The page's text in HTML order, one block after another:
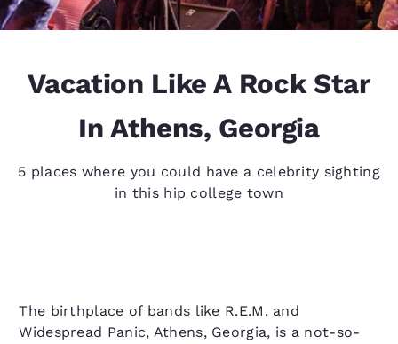
Vacation Like A Rock Star
In Athens, Georgia
5 places where you could have a celebrity sighting
in this hip college town
The birthplace of bands like R.E.M. and
Widespread Panic, Athens, Georgia, is a not-so-